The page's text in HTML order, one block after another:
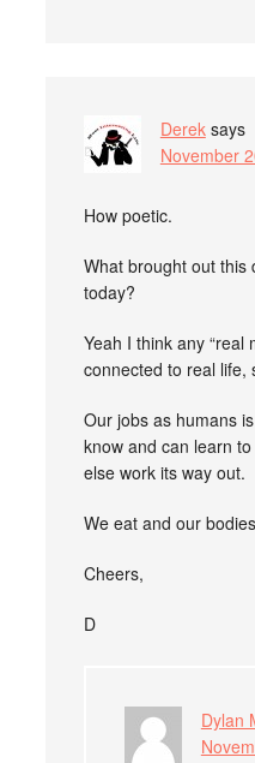
Derek says
November
How poetic.
What brought out this
today?
Yeah I think any “real
connected to real life,
Our jobs as humans
know and can learn
else work its way out.
We eat and our
Cheers,
D
Dylan